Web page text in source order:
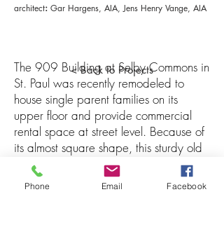
architect: Gar Hargens, AIA, Jens Henry Vange, AIA
The 909 Building at Selby Commons in
St. Paul was recently remodeled to
house single parent families on its
upper floor and provide commercial
rental space at street level. Because of
its almost square shape, this sturdy old
manufacturing building was difficult to
subdivide. In addition, irregular
< Back to Projects
Phone Email Facebook